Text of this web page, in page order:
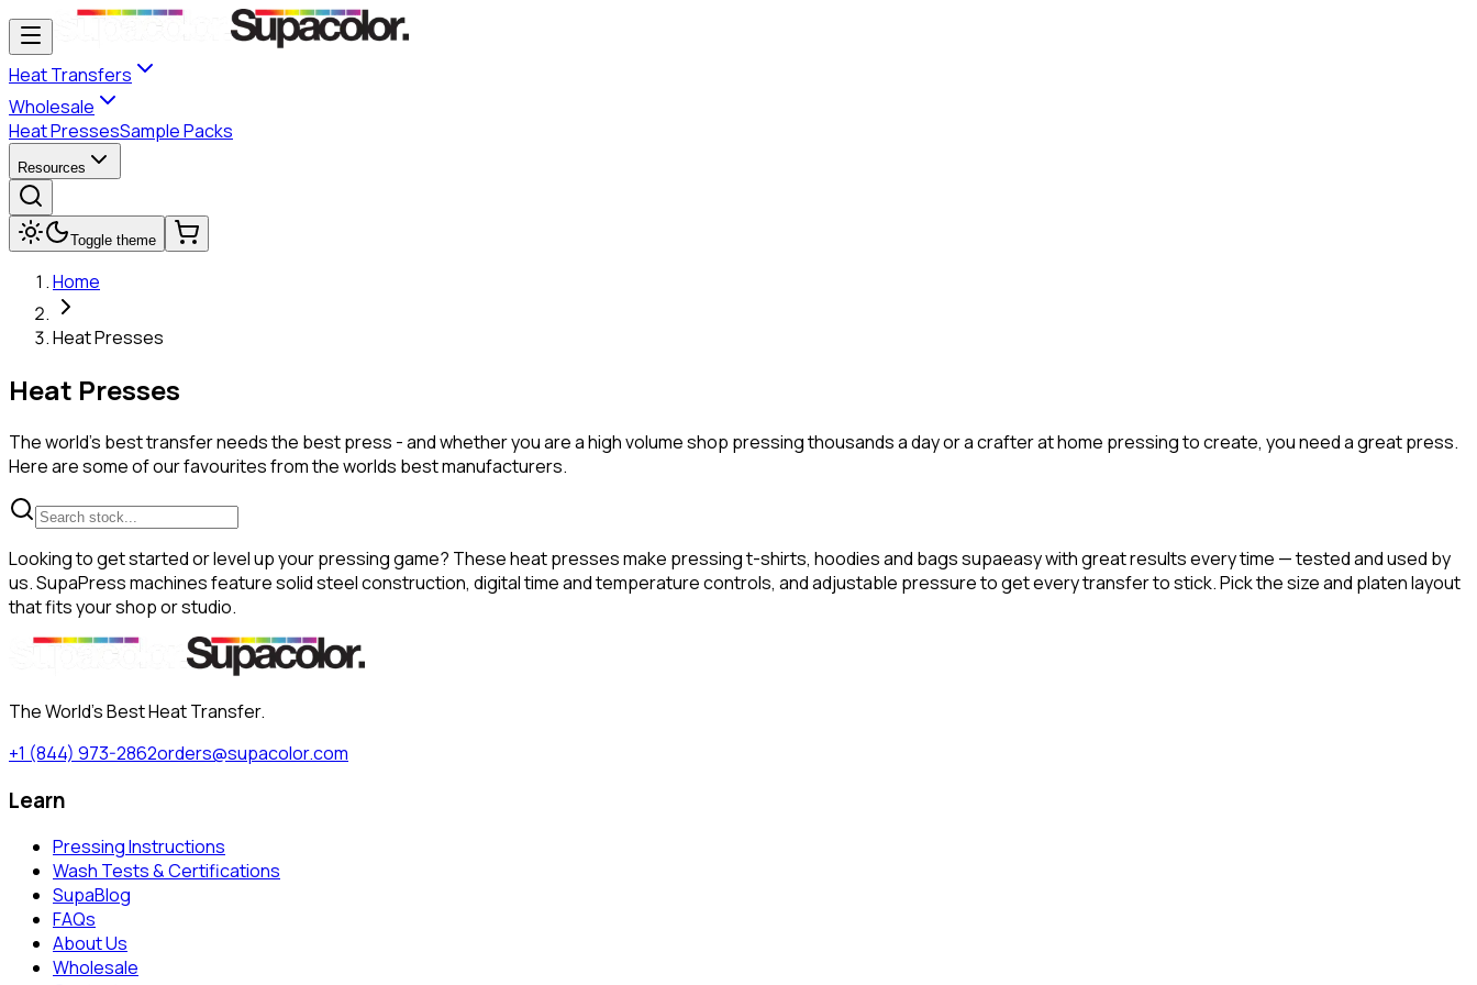
Heat Transfers
Wholesale
Heat PressesSample Packs
Resources
Toggle theme
Home
Heat Presses
Heat Presses
The world's best transfer needs the best press - and whether you are a high volume shop pressing thousands a day or a crafter at home pressing to create, you need a great press.
Here are some of our favourites from the worlds best manufacturers.
Looking to get started or level up your pressing game? These heat presses make pressing t-shirts, hoodies and bags supaeasy with great results every time — tested and used by
us. SupaPress machines feature solid steel construction, digital time and temperature controls, and adjustable pressure to get every transfer to stick. Pick the size and platen layout
that fits your shop or studio.
The World's Best Heat Transfer.
+1 (844) 973-2862orders@supacolor.com
Learn
Pressing Instructions
Wash Tests & Certifications
SupaBlog
FAQs
About Us
Wholesale